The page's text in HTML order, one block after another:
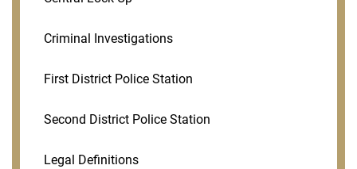
Criminal Investigations
First District Police Station
Second District Police Station
Legal Definitions